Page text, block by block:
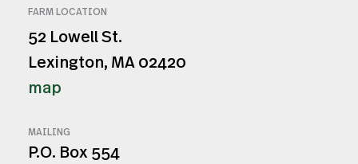
FARM LOCATION
52 Lowell St.
Lexington, MA 02420
map
MAILING
P.O. Box 554